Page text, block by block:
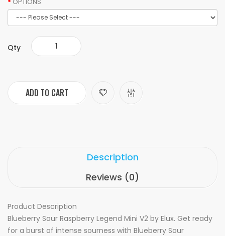
Qty
ADD TO CART
Description
Reviews (0)
Product Description
Blueberry Sour Raspberry Legend Mini V2 by Elux. Get ready
for a burst of intense sourness with Blueberry Sour